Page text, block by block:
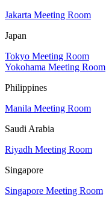
Jakarta Meeting Room
Japan
Tokyo Meeting Room
Yokohama Meeting Room
Philippines
Manila Meeting Room
Saudi Arabia
Riyadh Meeting Room
Singapore
Singapore Meeting Room